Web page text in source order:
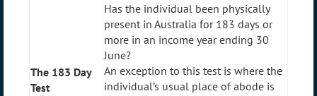
The 183 Day
Test
Has the individual been physically
present in Australia for 183 days or
more in an income year ending 30
June?
An exception to this test is where the
individual’s usual place of abode is